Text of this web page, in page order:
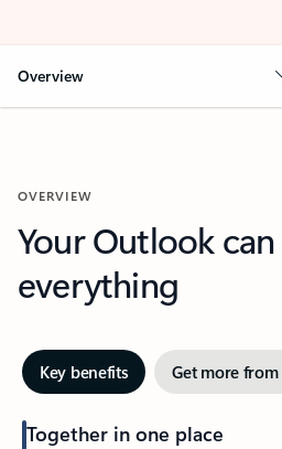
Overview
OVERVIEW
Your Outlook
everything
Key benefits Get more
Together in one place